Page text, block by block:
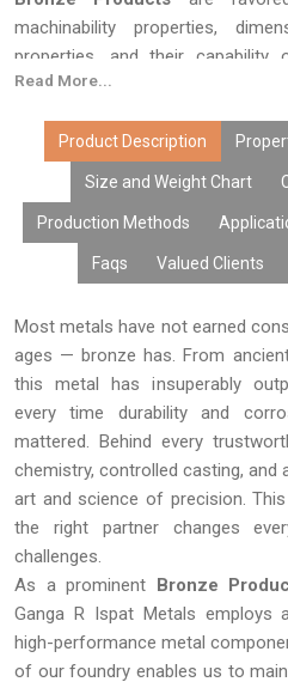
machinability properties,
properties, and their capability
corrosive conditions.
processes in order to offer high
By considering the factors of
competitive pricing,
delivery, Ganga R Ispat Metals
to customers all around the world.
Read More...
Product Description
Size and Weight Chart
Production Methods
Faqs Valued Clients
Most metals have not earned
ages — bronze has. From
this metal has insuperably
every time durability and
mattered. Behind every
chemistry, controlled casting,
art and science of precision.
the right partner changes
challenges.
As a prominent Bronze
Ganga R Ispat Metals employs
high-performance metal
of our foundry enables us to